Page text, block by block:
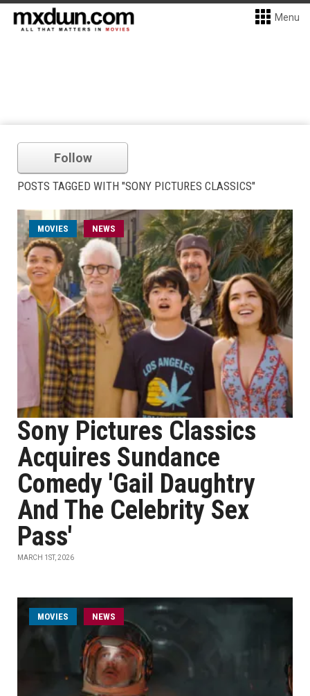
Menu
Follow
POSTS TAGGED WITH "SONY PICTURES CLASSICS"
MOVIES NEWS
Sony Pictures Classics
Acquires Sundance
Comedy 'Gail Daughtry
And The Celebrity Sex
Pass'
MARCH 1ST, 2026
MOVIES NEWS